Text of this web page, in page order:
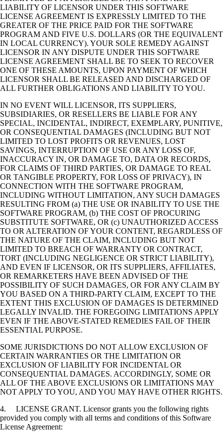
LIABILITY OF LICENSOR UNDER THIS SOFTWARE
LICENSE AGREEMENT IS EXPRESSLY LIMITED TO THE
GREATER OF THE PRICE PAID FOR THE SOFTWARE
PROGRAM AND FIVE U.S. DOLLARS (OR THE EQUIVALENT
IN LOCAL CURRENCY). YOUR SOLE REMEDY AGAINST
LICENSOR IN ANY DISPUTE UNDER THIS SOFTWARE
LICENSE AGREEMENT SHALL BE TO SEEK TO RECOVER
ONE OF THESE AMOUNTS, UPON PAYMENT OF WHICH
LICENSOR SHALL BE RELEASED AND DISCHARGED OF
ALL FURTHER OBLIGATIONS AND LIABILITY TO YOU.
IN NO EVENT WILL LICENSOR, ITS SUPPLIERS,
SUBSIDIARIES, OR RESELLERS BE LIABLE FOR ANY
SPECIAL, INCIDENTAL, INDIRECT, EXEMPLARY, PUNITIVE,
OR CONSEQUENTIAL DAMAGES (INCLUDING BUT NOT
LIMITED TO LOST PROFITS OR REVENUES, LOST
SAVINGS, INTERRUPTION OF USE OR ANY LOSS OF,
INACCURACY IN, OR DAMAGE TO, DATA OR RECORDS,
FOR CLAIMS OF THIRD PARTIES, OR DAMAGE TO REAL
OR TANGIBLE PROPERTY, FOR LOSS OF PRIVACY), IN
CONNECTION WITH THE SOFTWARE PROGRAM,
INCLUDING WITHOUT LIMITATION, ANY SUCH DAMAGES
RESULTING FROM (a) THE USE OR INABILITY TO USE THE
SOFTWARE PROGRAM, (b) THE COST OF PROCURING
SUBSTITUTE SOFTWARE, OR (c) UNAUTHORIZED ACCESS
TO OR ALTERATION OF YOUR CONTENT, REGARDLESS OF
THE NATURE OF THE CLAIM, INCLUDING BUT NOT
LIMITED TO BREACH OF WARRANTY OR CONTRACT,
TORT (INCLUDING NEGLIGENCE OR STRICT LIABILITY),
AND EVEN IF LICENSOR, OR ITS SUPPLIERS, AFFILIATES,
OR REMARKETERS HAVE BEEN ADVISED OF THE
POSSIBILITY OF SUCH DAMAGES, OR FOR ANY CLAIM BY
YOU BASED ON A THIRD-PARTY CLAIM, EXCEPT TO THE
EXTENT THIS EXCLUSION OF DAMAGES IS DETERMINED
LEGALLY INVALID. THE FOREGOING LIMITATIONS APPLY
EVEN IF THE ABOVE-STATED REMEDIES FAIL OF THEIR
ESSENTIAL PURPOSE.
SOME JURISDICTIONS DO NOT ALLOW EXCLUSION OF
CERTAIN WARRANTIES OR THE LIMITATION OR
EXCLUSION OF LIABILITY FOR INCIDENTAL OR
CONSEQUENTIAL DAMAGES. ACCORDINGLY, SOME OR
ALL OF THE ABOVE EXCLUSIONS OR LIMITATIONS MAY
NOT APPLY TO YOU, AND YOU MAY HAVE OTHER RIGHTS.
4. LICENSE GRANT. Licensor grants you the following rights
provided you comply with all terms and conditions of this Software
License Agreement: